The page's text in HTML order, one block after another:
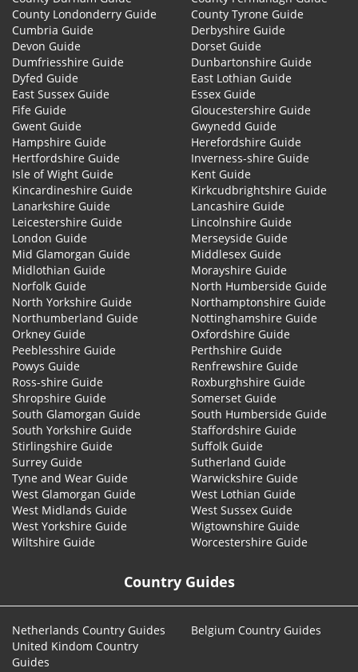
County Londonderry Guide
County Tyrone Guide
Cumbria Guide
Derbyshire Guide
Devon Guide
Dorset Guide
Dumfriesshire Guide
Dunbartonshire Guide
Dyfed Guide
East Lothian Guide
East Sussex Guide
Essex Guide
Fife Guide
Gloucestershire Guide
Gwent Guide
Gwynedd Guide
Hampshire Guide
Herefordshire Guide
Hertfordshire Guide
Inverness-shire Guide
Isle of Wight Guide
Kent Guide
Kincardineshire Guide
Kirkcudbrightshire Guide
Lanarkshire Guide
Lancashire Guide
Leicestershire Guide
Lincolnshire Guide
London Guide
Merseyside Guide
Mid Glamorgan Guide
Middlesex Guide
Midlothian Guide
Morayshire Guide
Norfolk Guide
North Humberside Guide
North Yorkshire Guide
Northamptonshire Guide
Northumberland Guide
Nottinghamshire Guide
Orkney Guide
Oxfordshire Guide
Peeblesshire Guide
Perthshire Guide
Powys Guide
Renfrewshire Guide
Ross-shire Guide
Roxburghshire Guide
Shropshire Guide
Somerset Guide
South Glamorgan Guide
South Humberside Guide
South Yorkshire Guide
Staffordshire Guide
Stirlingshire Guide
Suffolk Guide
Surrey Guide
Sutherland Guide
Tyne and Wear Guide
Warwickshire Guide
West Glamorgan Guide
West Lothian Guide
West Midlands Guide
West Sussex Guide
West Yorkshire Guide
Wigtownshire Guide
Wiltshire Guide
Worcestershire Guide
Country Guides
Netherlands Country Guides
Belgium Country Guides
United Kindom Country
Guides